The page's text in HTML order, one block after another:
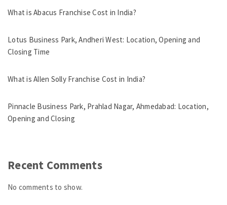
What is Abacus Franchise Cost in India?
Lotus Business Park, Andheri West: Location, Opening and
Closing Time
What is Allen Solly Franchise Cost in India?
Pinnacle Business Park, Prahlad Nagar, Ahmedabad: Location,
Opening and Closing
Recent Comments
No comments to show.